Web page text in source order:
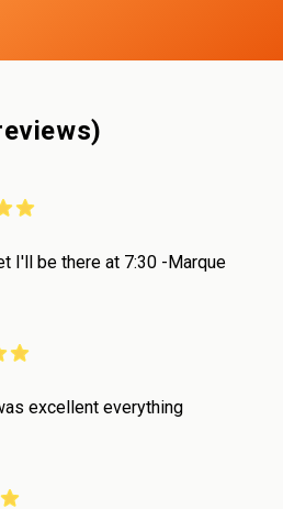
I'll be there at 7:30 -Marque
excellent everything